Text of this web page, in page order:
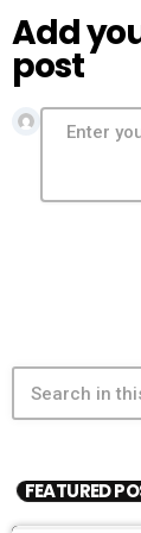
Add
post
FEATURED